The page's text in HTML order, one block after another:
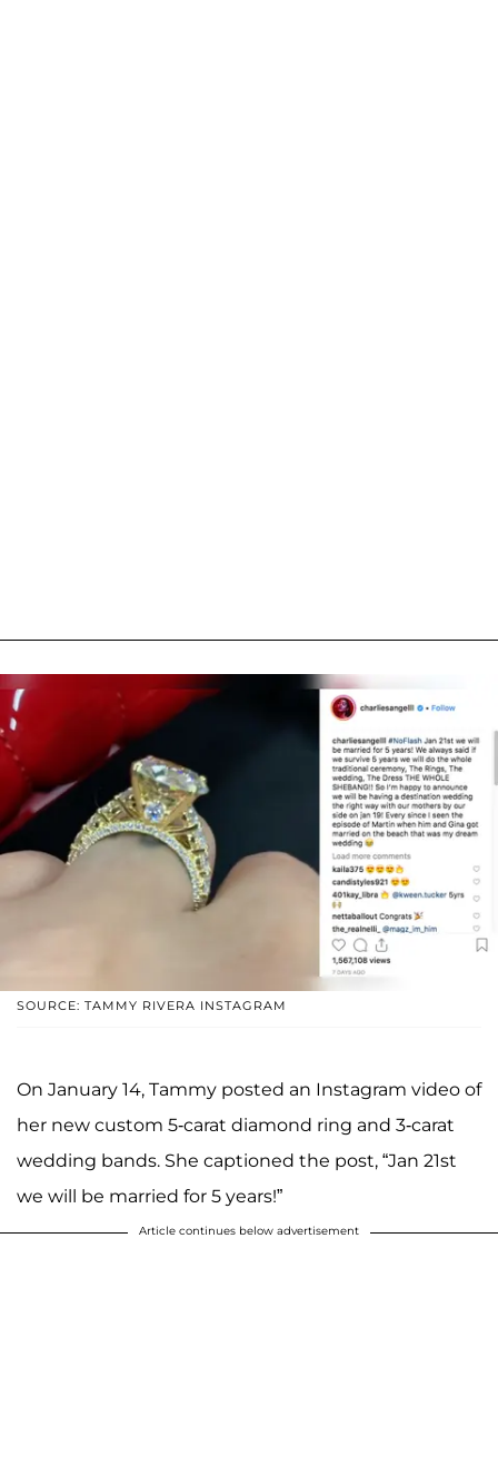
SOURCE: TAMMY RIVERA INSTAGRAM
On January 14, Tammy posted an Instagram video of
her new custom 5-carat diamond ring and 3-carat
wedding bands. She captioned the post, “Jan 21st
we will be married for 5 years!”
Article continues below advertisement